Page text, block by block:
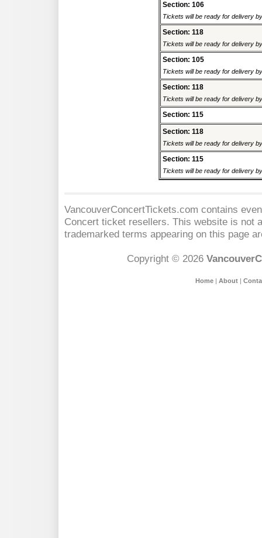
Section: 106
Tickets will be ready for delivery
Section: 118
Tickets will be ready for delivery
Section: 105
Tickets will be ready for delivery
Section: 118
Tickets will be ready for delivery
Section: 115
Section: 118
Tickets will be ready for delivery
Section: 115
Tickets will be ready for delivery
VancouverConcertTickets.com contains
Concert ticket resellers. This website is not
trademarked terms appearing on this page
Copyright © 2026
Home| About|